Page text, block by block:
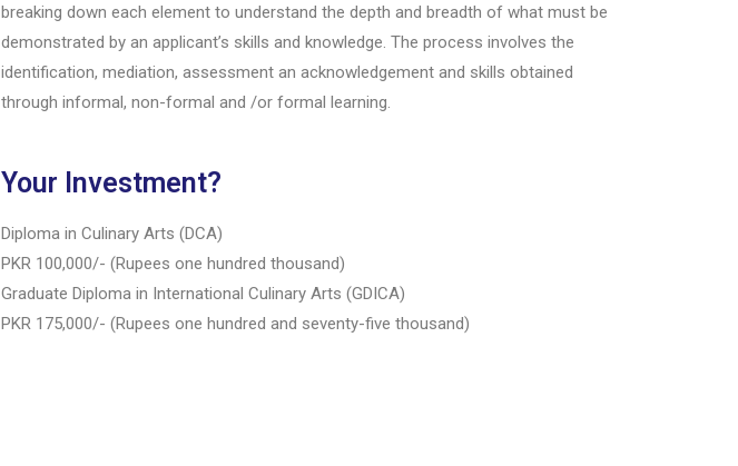
breaking down each element to understand the depth and breadth of what must be
demonstrated by an applicant’s skills and knowledge. The process involves the
identification, mediation, assessment an acknowledgement and skills obtained
through informal, non-formal and /or formal learning.
Your Investment?
Diploma in Culinary Arts (DCA)
PKR 100,000/- (Rupees one hundred thousand)
Graduate Diploma in International Culinary Arts (GDICA)
PKR 175,000/- (Rupees one hundred and seventy-five thousand)